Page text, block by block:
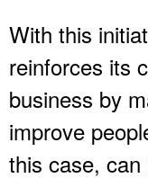
With this
reinforces its
business by
improve
this case,